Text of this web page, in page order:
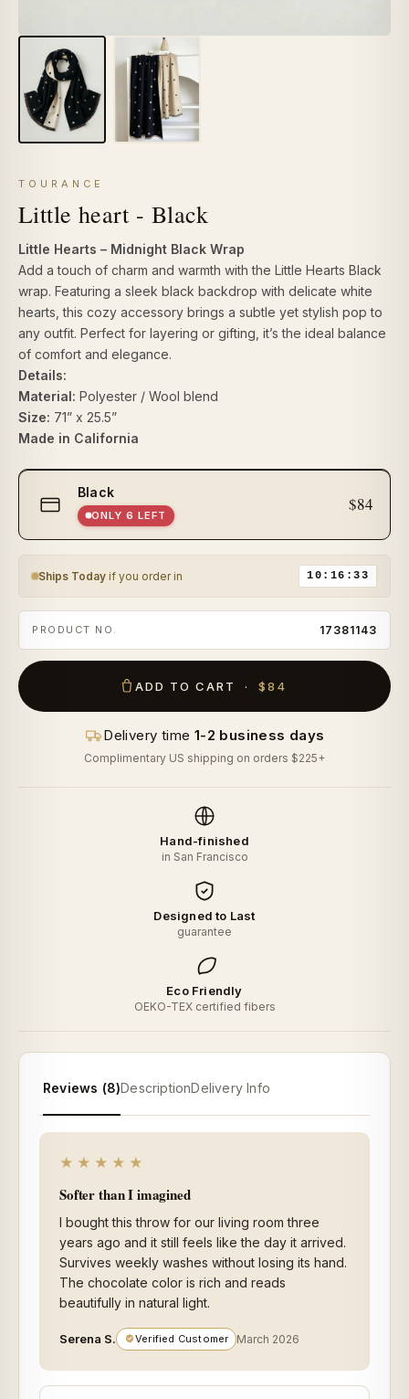
TOURANCE
Little heart - Black
Little Hearts – Midnight Black Wrap
Add a touch of charm and warmth with the Little Hearts Black
wrap. Featuring a sleek black backdrop with delicate white
hearts, this cozy accessory brings a subtle yet stylish pop to
any outfit. Perfect for layering or gifting, it’s the ideal balance
of comfort and elegance.
Details:
Material: Polyester / Wool blend
Size: 71” x 25.5”
Made in California
Select
size
Black
ONLY 6 LEFT
$84
Ships Today if you order in 10:16:33
PRODUCT NO. 17381143
ADD TO CART · $84
Delivery time 1-2 business days
Complimentary US shipping on orders $225+
Hand-finished
in San Francisco
Designed to Last
guarantee
Eco Friendly
OEKO-TEX certified fibers
Reviews (8)DescriptionDelivery Info
★★★★★
Softer than I imagined
I bought this throw for our living room three
years ago and it still feels like the day it arrived.
Survives weekly washes without losing its hand.
The chocolate color is rich and reads
beautifully in natural light.
Serena S. Verified Customer March 2026